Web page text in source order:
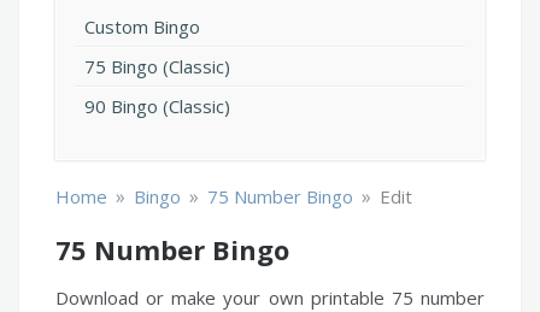
Custom Bingo
75 Bingo (Classic)
90 Bingo (Classic)
Home » Bingo » 75 Number Bingo » Edit
75 Number Bingo
Download or make your own printable 75 number